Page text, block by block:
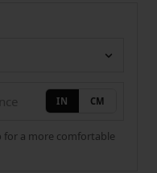
IN CM
for a more comfortable